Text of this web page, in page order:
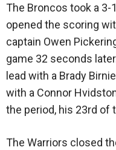
The Broncos took a 3-
opened the scoring
captain Owen
game 32 seconds
lead with a Brady
with a Connor
the period, his 23rd of
The Warriors closed